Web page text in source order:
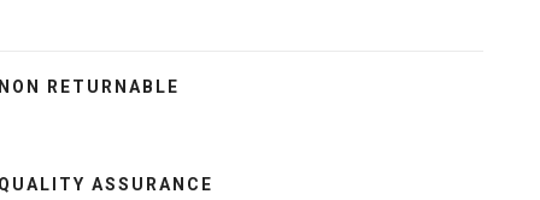
RETURNABLE
ASSURANCE